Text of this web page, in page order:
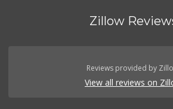
Zillow
Reviews provided by
View all reviews on